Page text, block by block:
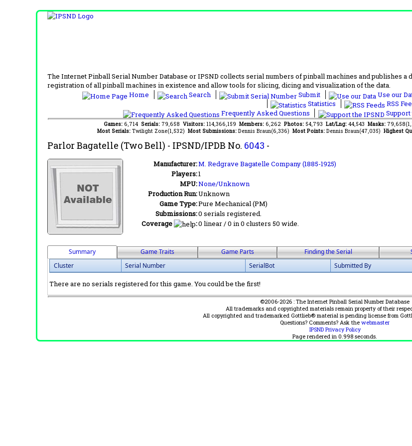
The Internet Pinball Serial Number Database or IPSND collects serial numbers of pinball machines and publishes a
registration of all pinball machines in existence and allow tools for slicing, dicing and visualization of the data.
Home
Search Submit Use our
Statistics
RSS
Frequently Asked Questions
Support
Games: 6,714 Serials: 79,658 Visitors: 114,366,159 Members: 6,262 Photos: 54,793 Lat/Lng: 44,543 Masks:
Most Serials: Twilight Zone(1,532) Most Submissions: Dennis Braun(6,336) Most Points: Dennis Braun(47,035) Highest
Parlor Bagatelle (Two Bell) - IPSND/IPDB No. 6043 -
Manufacturer:M. Redgrave Bagatelle Company (1885-1925)
Players:1
MPU:None/Unknown
Production Run:Unknown
Game Type:Pure Mechanical (PM)
Submissions:0 serials registered.
Coverage
:0 linear / 0 in 0 clusters 50 wide.
Summary Game Traits Game Parts Finding the Serial
Cluster
Serial Number SerialBot Submitted By
There are no serials registered for this game. You could be the first!
©2006-2026 : The Internet Pinball Serial Number Database
All trademarks and copyrighted materials remain property of their
All copyrighted and trademarked Gottlieb® material is pending license from
Questions? Comments? Ask the webmaster
IPSND Privacy Policy
Page rendered in 0.998 seconds.